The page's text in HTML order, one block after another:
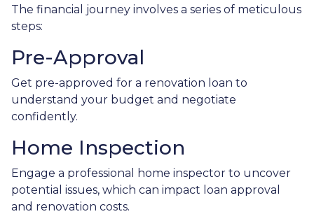
The financial journey involves a series of meticulous
steps:
Pre-Approval
Get pre-approved for a renovation loan to
understand your budget and negotiate
confidently.
Home Inspection
Engage a professional home inspector to uncover
potential issues, which can impact loan approval
and renovation costs.